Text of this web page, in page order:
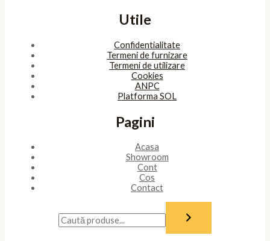
Utile
Confidentialitate
Termeni de furnizare
Termeni de utilizare
Cookies
ANPC
Platforma SOL
Pagini
Acasa
Showroom
Cont
Cos
Contact